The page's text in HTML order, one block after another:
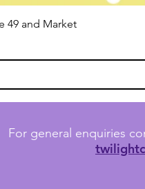
49 and Market
For general enquiries